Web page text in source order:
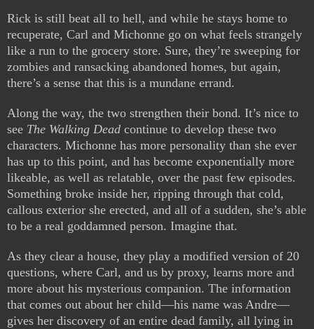
Rick is still beat all to hell, and while he stays home to
recuperate, Carl and Michonne go on what feels strangely
like a run to the grocery store. Sure, they’re sweeping for
zombies and ransacking abandoned homes, but again,
there’s a sense that this is a mundane errand.
Along the way, the two strengthen their bond. It’s nice to
see The Walking Dead continue to develop these two
characters. Michonne has more personality than she ever
has up to this point, and has become exponentially more
likeable, as well as relatable, over the past few episodes.
Something broke inside her, ripping through that cold,
callous exterior she erected, and all of a sudden, she’s able
to be a real goddamned person. Imagine that.
As they clear a house, they play a modified version of 20
questions, where Carl, and us by proxy, learns more and
more about his mysterious companion. The information
that comes out about her child—his name was Andre—
gives her discovery of an entire dead family, all lying in